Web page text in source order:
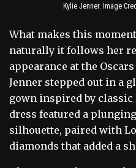
Kylie Jenner. Image
What makes this
naturally it follows her
appearance at the
Jenner stepped out in a
gown inspired by
dress featured a
silhouette, paired with
diamonds that added a